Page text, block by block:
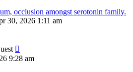
occlusion amongst serotonin family.
30, 2026 1:11 am
9:28 am